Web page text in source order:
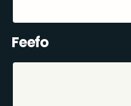
Feefo